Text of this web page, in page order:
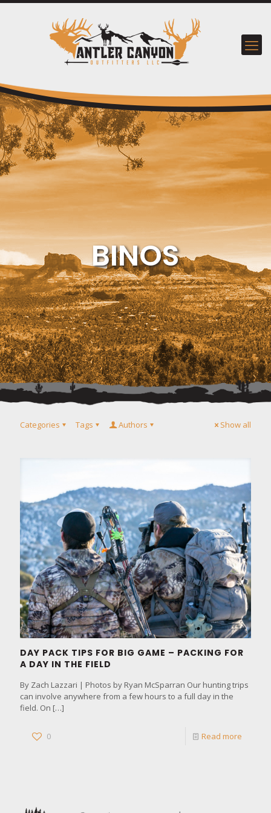
BINOS
Categories Tags Authors Show all
DAY PACK TIPS FOR BIG GAME – PACKING FOR
A DAY IN THE FIELD
By Zach Lazzari | Photos by Ryan McSparran Our hunting trips
can involve anywhere from a few hours to a full day in the
field. On […]
0 Read more